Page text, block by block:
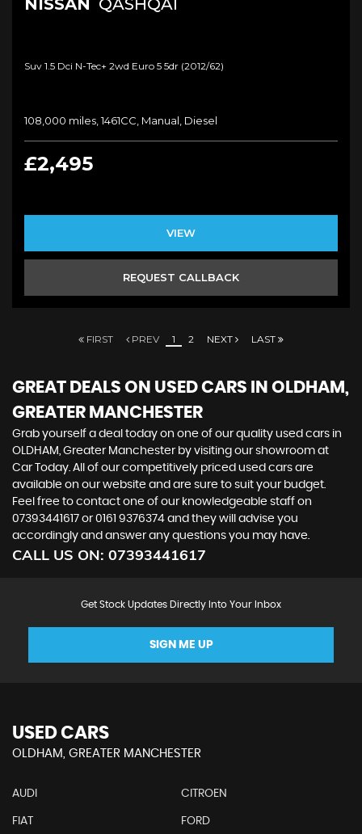
NISSAN QASHQAI
Suv 1.5 Dci N-Tec+ 2wd Euro 5 5dr (2012/62)
108,000 miles, 1461CC, Manual, Diesel
£2,495
VIEW
REQUEST CALLBACK
FIRST PREV 1 2 NEXT LAST
GREAT DEALS ON USED CARS IN OLDHAM,
GREATER MANCHESTER
Grab yourself a deal today on one of our quality used cars in
OLDHAM, Greater Manchester by visiting our showroom at
Car Today. All of our competitively priced used cars are
available on our website and are sure to suit your budget.
Feel free to contact one of our knowledgeable staff on
07393441617 or0161 9376374 and they will advise you
accordingly and answer any questions you may have.
CALL US ON: 07393441617
Get Stock Updates Directly Into Your Inbox
SIGN ME UP
USED CARS
OLDHAM, GREATER MANCHESTER
AUDI CITROEN
FIAT FORD